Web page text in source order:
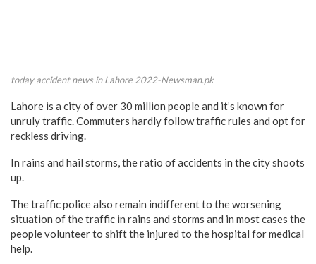
today accident news in Lahore 2022-Newsman.pk
Lahore is a city of over 30 million people and it’s known for
unruly traffic. Commuters hardly follow traffic rules and opt for
reckless driving.
In rains and hail storms, the ratio of accidents in the city shoots
up.
The traffic police also remain indifferent to the worsening
situation of the traffic in rains and storms and in most cases the
people volunteer to shift the injured to the hospital for medical
help.